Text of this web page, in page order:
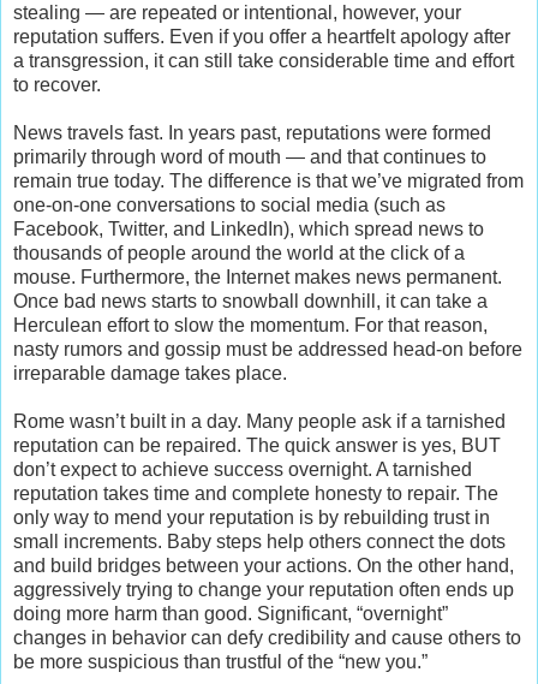
stealing — are repeated or intentional, however, your
reputation suffers. Even if you offer a heartfelt apology after
a transgression, it can still take considerable time and effort
to recover.
News travels fast. In years past, reputations were formed
primarily through word of mouth — and that continues to
remain true today. The difference is that we’ve migrated from
one-on-one conversations to social media (such as
Facebook, Twitter, and LinkedIn), which spread news to
thousands of people around the world at the click of a
mouse. Furthermore, the Internet makes news permanent.
Once bad news starts to snowball downhill, it can take a
Herculean effort to slow the momentum. For that reason,
nasty rumors and gossip must be addressed head-on before
irreparable damage takes place.
Rome wasn’t built in a day. Many people ask if a tarnished
reputation can be repaired. The quick answer is yes, BUT
don’t expect to achieve success overnight. A tarnished
reputation takes time and complete honesty to repair. The
only way to mend your reputation is by rebuilding trust in
small increments. Baby steps help others connect the dots
and build bridges between your actions. On the other hand,
aggressively trying to change your reputation often ends up
doing more harm than good. Significant, “overnight”
changes in behavior can defy credibility and cause others to
be more suspicious than trustful of the “new you.”